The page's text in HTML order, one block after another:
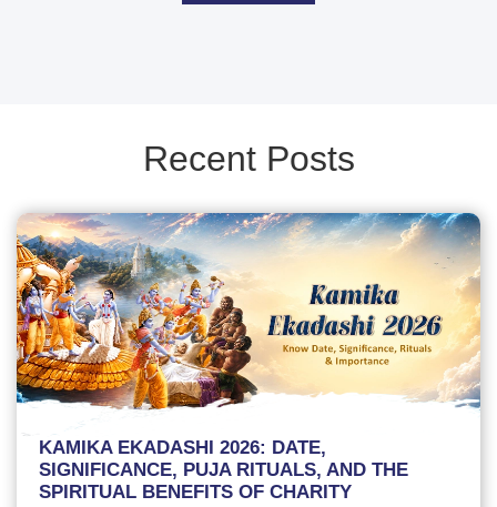
Recent Posts
KAMIKA EKADASHI 2026: DATE,
SIGNIFICANCE, PUJA RITUALS, AND THE
SPIRITUAL BENEFITS OF CHARITY